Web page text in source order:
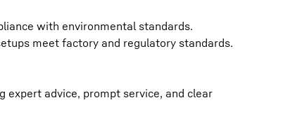
with environmental standards.
meet factory and regulatory standards.
advice, prompt service, and clear